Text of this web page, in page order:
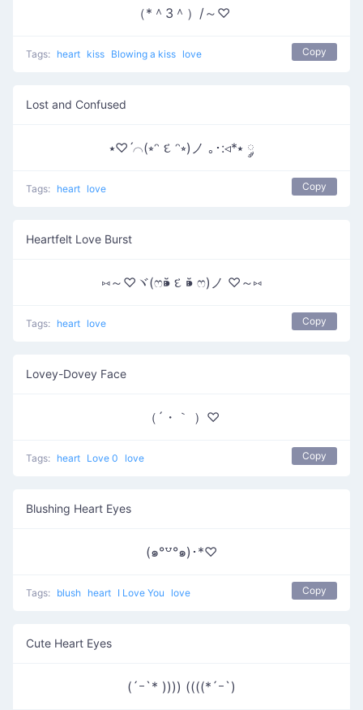
（*＾3＾）/～♡
Tags: heart kiss Blowing a kiss love Copy
Lost and Confused
⭑♡ˊ⌒(⭒ᵔ દ ᵔ⭒)ノ ｡･:◃*⭑ ༘
Tags: heart love Copy
Heartfelt Love Burst
⑅～♡ヾ(ෆ⁍̴̆ દ ⁍̴̆ ෆ)ノ ♡～⑅
Tags: heart love Copy
Lovey-Dovey Face
（´・｀ ）♡
Tags: heart Love 0 love Copy
Blushing Heart Eyes
(๑°꒵°๑)･*♡
Tags: blush heart I Love You love Copy
Cute Heart Eyes
(´ｰ`* )))) ((((*´ｰ`)